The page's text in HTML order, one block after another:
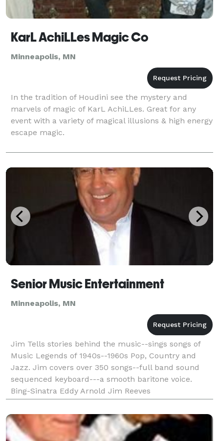
KarL AchiLLes Magic Co
Minneapolis, MN
In the tradition of Houdini see the mystery and
marvels of magic of KarL AchiLLes. Great for any
event with a variety of magical illusions & high energy
escape magic.
Senior Music Entertainment
Minneapolis, MN
Jim Tells stories behind the music--sings songs of
Music Legends of 1940s--1960s Pop, Country and
Jazz. Jim covers over 350 songs--full band sound
sequenced keyboard---a smooth baritone voice.
Bing-Sinatra Eddy Arnold Jim Reeves